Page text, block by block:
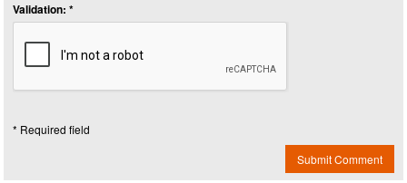
Validation: *
* Required field
Submit Comment